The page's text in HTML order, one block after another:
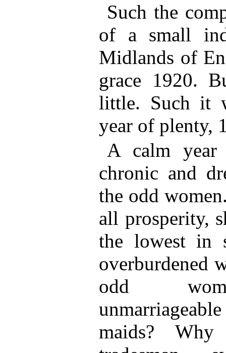
Such the
of a small
Midlands of
grace 1920.
little. Such it
year of plenty,
A calm
chronic and
the odd
all prosperity,
the lowest in
overburdened
odd
maids?